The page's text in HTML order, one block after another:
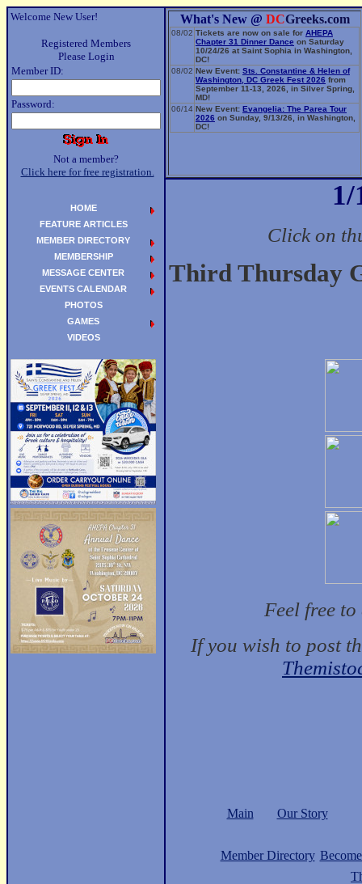
Welcome New User!
Registered Members
Please Login
Member ID:
Password:
Not a member?
Click here for free registration.
What's New @ DCGreeks.com
08/02 Tickets are now on sale for AHEPA
Chapter 31 Dinner Dance on Saturday
10/24/26 at Saint Sophia in Washington,
DC!
08/02 New Event: Sts. Constantine & Helen of
Washington, DC Greek Fest 2026 from
September 11-13, 2026, in Silver Spring,
MD!
06/14 New Event: Evangelia: The Parea Tour
2026 on Sunday, 9/13/26, in Washington,
DC!
1/
Click on
Third Thursday
Feel free
If you wish to post
Main Our Story
Member Directory
HOME
FEATURE ARTICLES
MEMBER DIRECTORY
MEMBERSHIP
MESSAGE CENTER
EVENTS CALENDAR
PHOTOS
GAMES
VIDEOS